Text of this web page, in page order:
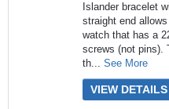
Islander bracelet
straight end
watch that has a
screws (not pins).
th... See More
VIEW DETAILS